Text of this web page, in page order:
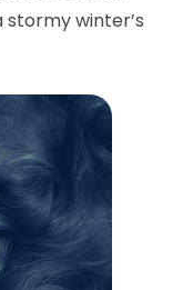
stormy winter’s